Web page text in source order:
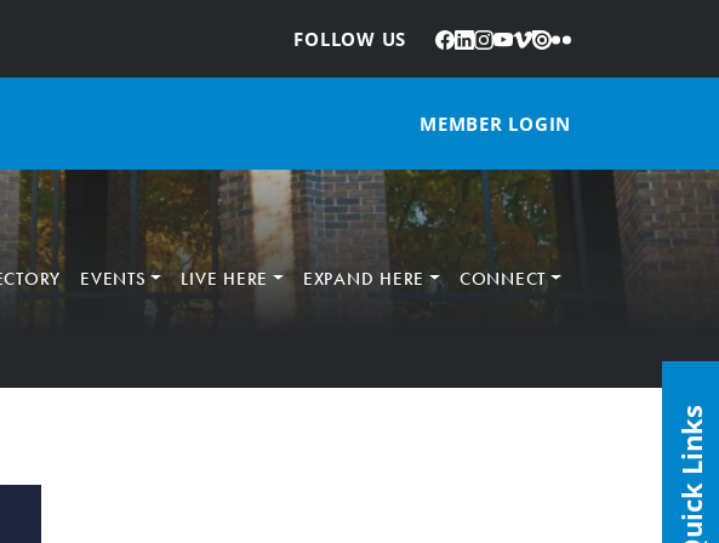
FOLLOW US
: Facebook
LinkedIn
Instagram
YouTube
Vimeo
IssuuFlickr
MEMBER LOGIN
EVENTS LIVE HERE EXPAND HERE CONNECT
Quick Links